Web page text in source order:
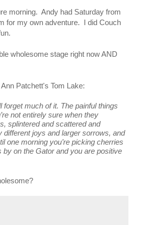
morning. Andy had Saturday from
for my own adventure. I did Couch
wholesome stage right now AND
Patchett's Tom Lake:
much of it. The painful things
not entirely sure when they
splintered and scattered and
joys and larger sorrows, and
one morning you’re picking cherries
on the Gator and you are positive